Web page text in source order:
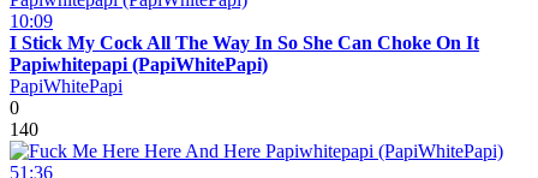
10:09
I Stick My Cock All The Way In So She Can Choke On It
Papiwhitepapi (PapiWhitePapi)
PapiWhitePapi
0
140
51:36